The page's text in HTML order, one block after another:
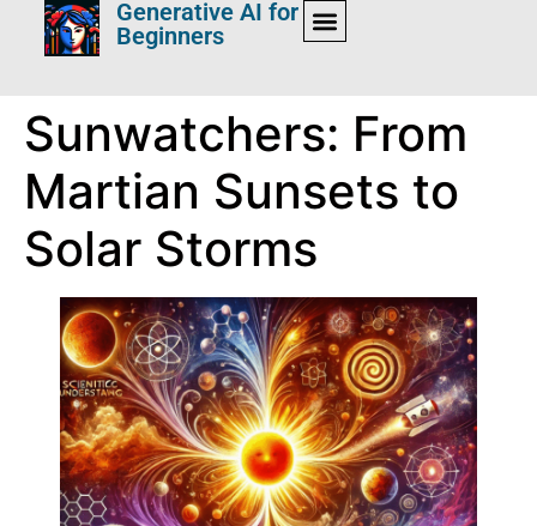
Generative AI for
Beginners
Sunwatchers: From
Martian Sunsets to
Solar Storms